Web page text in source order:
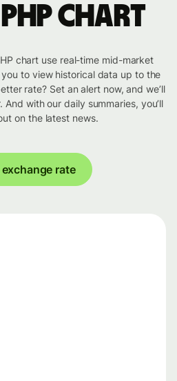
chart
chart use real-time mid-market
to view historical data up to the
rate? Set an alert now, and we’ll
with our daily summaries, you’ll
on the latest news.
rate